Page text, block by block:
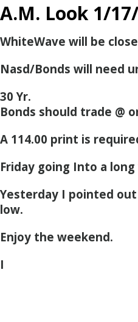
A.M. Look 1/
WhiteWave will be
Nasd/Bonds will need
30 Yr.
Bonds should trade @
A 114.00 print is
Friday going Into a
Yesterday I pointed
low.
Enjoy the weekend.
I